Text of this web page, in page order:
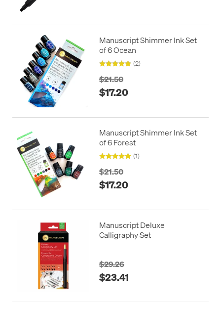
Manuscript Shimmer Ink Set
of 6 Ocean
(2)
$21.50
$17.20
Manuscript Shimmer Ink Set
of 6 Forest
(1)
$21.50
$17.20
Manuscript Deluxe
Calligraphy Set
$29.26
$23.41